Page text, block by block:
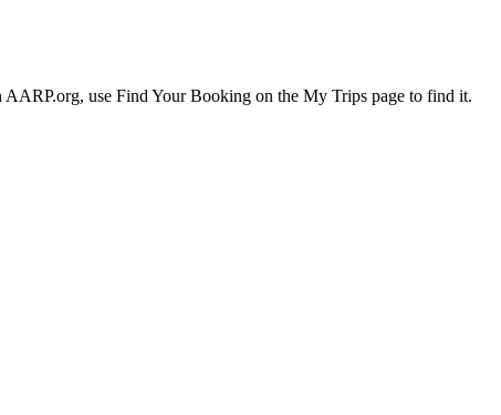
use Find Your Booking on the My Trips page to find it.